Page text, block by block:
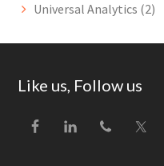
Universal Analytics (2)
Footer
Like us, Follow us